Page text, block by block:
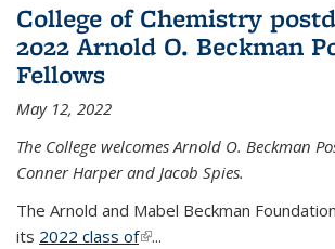
College of Chemistry
2022 Arnold O. Beckman
Fellows
May 12, 2022
The College welcomes Arnold O. Beckman
Conner Harper and Jacob Spies.
The Arnold and Mabel Beckman
its 2022 class of(link is external)
...